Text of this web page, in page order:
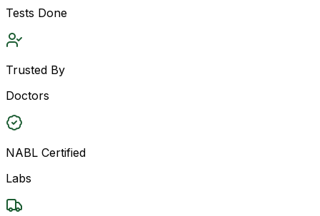
Tests Done
Trusted By
Doctors
NABL Certified
Labs